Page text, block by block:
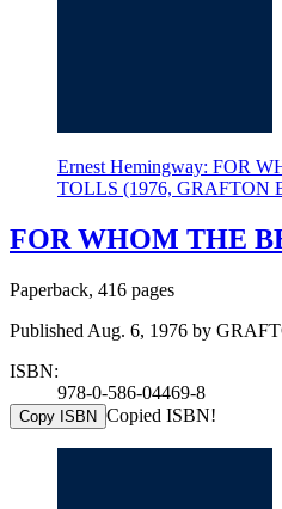
Ernest Hemingway: FOR
TOLLS (1976, GRAFTON
FOR WHOM THE
Paperback, 416 pages
Published Aug. 6, 1976 by
ISBN:
978-0-586-04469-8
Copy ISBN Copied ISBN!